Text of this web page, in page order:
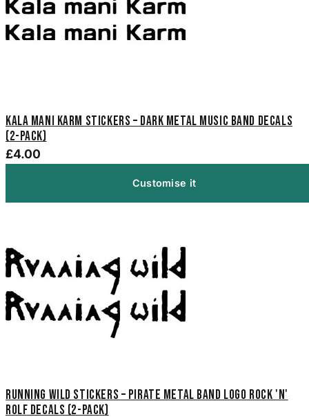
Kala Mani Karm Stickers – Dark Metal Music Band Decals
(2-Pack)
£4.00
Customise it
Running Wild Stickers – Pirate Metal Band Logo Rock 'n'
Rolf Decals (2-Pack)